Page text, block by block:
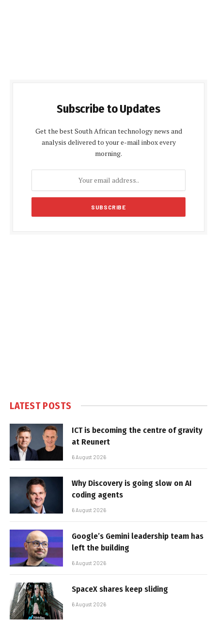
Subscribe to Updates
Get the best South African technology news and
analysis delivered to your e-mail inbox every
morning.
LATEST POSTS
ICT is becoming the centre of gravity
at Reunert
6 August 2026
Why Discovery is going slow on AI
coding agents
6 August 2026
Google’s Gemini leadership team has
left the building
6 August 2026
SpaceX shares keep sliding
6 August 2026